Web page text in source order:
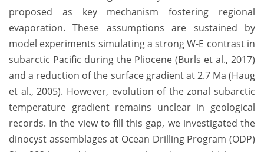
proposed as key mechanism fostering regional
evaporation. These assumptions are sustained by
model experiments simulating a strong W-E contrast in
subarctic Pacific during the Pliocene (Burls et al., 2017)
and a reduction of the surface gradient at 2.7 Ma (Haug
et al., 2005). However, evolution of the zonal subarctic
temperature gradient remains unclear in geological
records. In the view to fill this gap, we investigated the
dinocyst assemblages at Ocean Drilling Program (ODP)